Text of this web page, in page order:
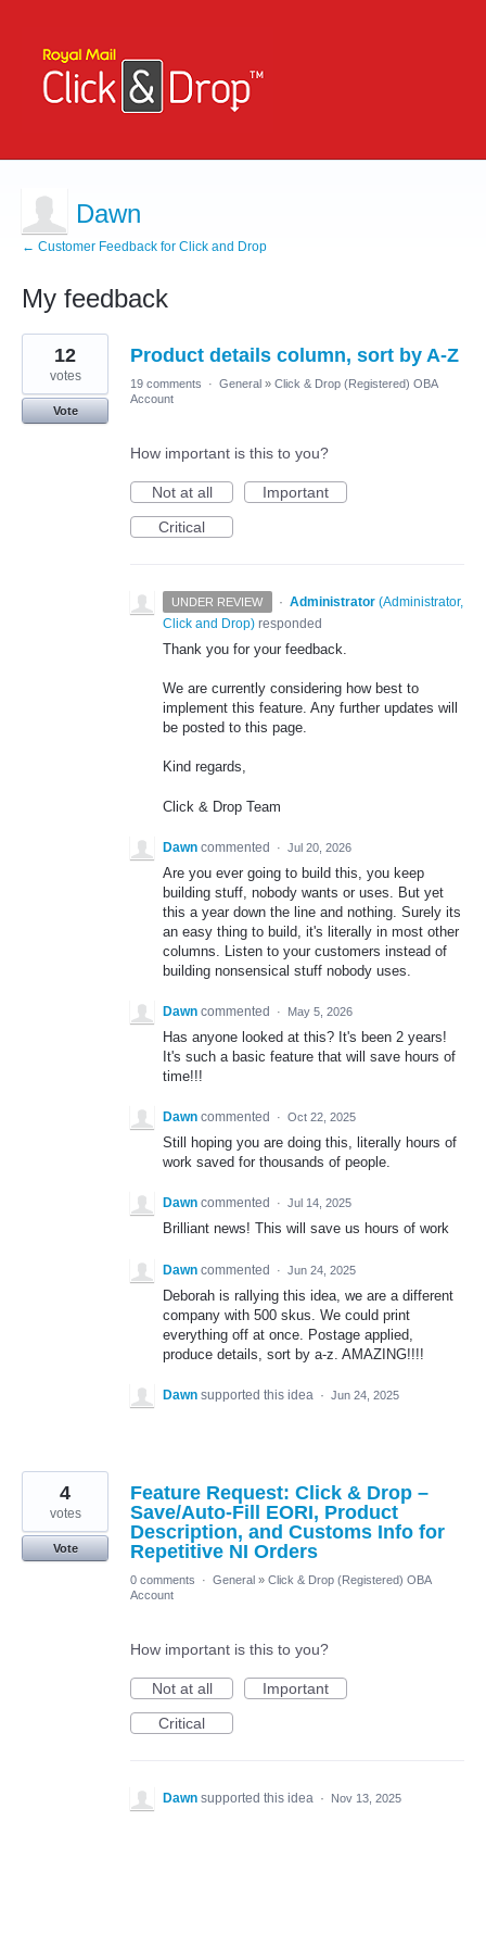
Dawn
← Customer Feedback for Click and Drop
My feedback
2
results
found
Product details column, sort by A-Z
12
votes
Vote
19 comments · General » Click & Drop (Registered) OBA
Account
How important is this to you?
Not at all
Important
Critical
UNDER REVIEW · Administrator (Administrator,
Click and Drop) responded
Thank you for your feedback.
We are currently considering how best to
implement this feature. Any further updates will
be posted to this page.
Kind regards,
Click & Drop Team
Dawn commented · Jul 20, 2026
Are you ever going to build this, you keep
building stuff, nobody wants or uses. But yet
this a year down the line and nothing. Surely its
an easy thing to build, it's literally in most other
columns. Listen to your customers instead of
building nonsensical stuff nobody uses.
Dawn commented · May 5, 2026
Has anyone looked at this? It's been 2 years!
It's such a basic feature that will save hours of
time!!!
Dawn commented · Oct 22, 2025
Still hoping you are doing this, literally hours of
work saved for thousands of people.
Dawn commented · Jul 14, 2025
Brilliant news! This will save us hours of work
Dawn commented · Jun 24, 2025
Deborah is rallying this idea, we are a different
company with 500 skus. We could print
everything off at once. Postage applied,
produce details, sort by a-z. AMAZING!!!!
Dawn supported this idea · Jun 24, 2025
Feature Request: Click & Drop –
Save/Auto-Fill EORI, Product
Description, and Customs Info for
Repetitive NI Orders
4
votes
Vote
0 comments · General » Click & Drop (Registered) OBA
Account
How important is this to you?
Not at all
Important
Critical
Dawn supported this idea · Nov 13, 2025